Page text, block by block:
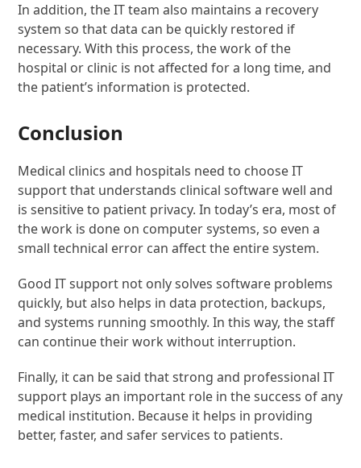
In addition, the IT team also maintains a recovery
system so that data can be quickly restored if
necessary. With this process, the work of the
hospital or clinic is not affected for a long time, and
the patient’s information is protected.
Conclusion
Medical clinics and hospitals need to choose IT
support that understands clinical software well and
is sensitive to patient privacy. In today’s era, most of
the work is done on computer systems, so even a
small technical error can affect the entire system.
Good IT support not only solves software problems
quickly, but also helps in data protection, backups,
and systems running smoothly. In this way, the staff
can continue their work without interruption.
Finally, it can be said that strong and professional IT
support plays an important role in the success of any
medical institution. Because it helps in providing
better, faster, and safer services to patients.